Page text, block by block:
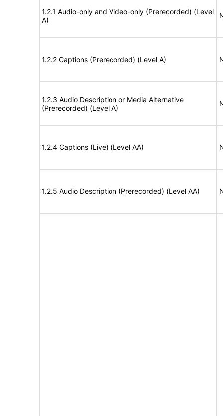
1.2.1 Audio-only and Video-only (Prerecorded) (Level
A)
1.2.2 Captions (Prerecorded) (Level A)
1.2.3 Audio Description or Media Alternative
(Prerecorded) (Level A)
1.2.4 Captions (Live) (Level AA)
1.2.5 Audio Description (Prerecorded) (Level AA)